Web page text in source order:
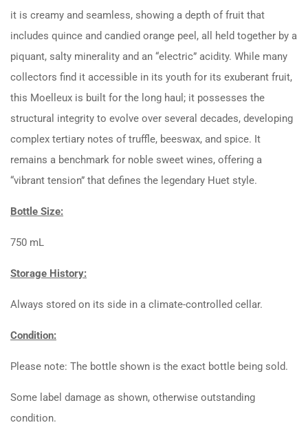
it is creamy and seamless, showing a depth of fruit that
includes quince and candied orange peel, all held together by a
piquant, salty minerality and an “electric” acidity. While many
collectors find it accessible in its youth for its exuberant fruit,
this Moelleux is built for the long haul; it possesses the
structural integrity to evolve over several decades, developing
complex tertiary notes of truffle, beeswax, and spice. It
remains a benchmark for noble sweet wines, offering a
“vibrant tension” that defines the legendary Huet style.
Bottle Size:
750 mL
Storage History:
Always stored on its side in a climate-controlled cellar.
Condition:
Please note: The bottle shown is the exact bottle being sold.
Some label damage as shown, otherwise outstanding
condition.